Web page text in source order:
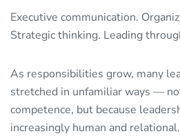
Executive communication.
Strategic thinking. Leading
As responsibilities grow, many
stretched in unfamiliar ways —
competence, but because
increasingly human and relational.